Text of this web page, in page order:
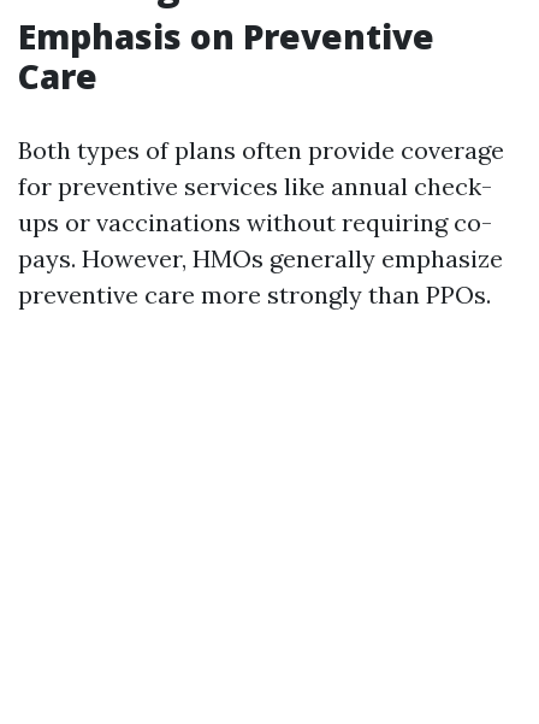
Emphasis on Preventive
Care
Both types of plans often provide coverage
for preventive services like annual check-
ups or vaccinations without requiring co-
pays. However, HMOs generally emphasize
preventive care more strongly than PPOs.